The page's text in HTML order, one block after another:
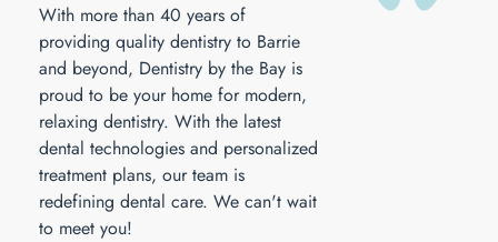
With more than 40 years of
providing quality dentistry to Barrie
and beyond, Dentistry by the Bay is
proud to be your home for modern,
relaxing dentistry. With the latest
dental technologies and personalized
treatment plans, our team is
redefining dental care. We can't wait
to meet you!